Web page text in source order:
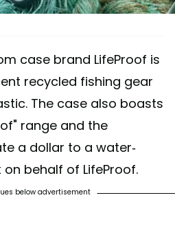
case brand LifeProof is
recycled fishing gear
The case also boasts
range and the
a dollar to a water-
behalf of LifeProof.
below advertisement